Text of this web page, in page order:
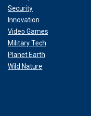
Security
Innovation
Video Games
Military Tech
Planet Earth
Wild Nature